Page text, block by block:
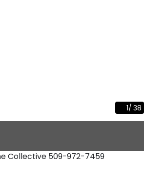
1/ 38
Collective 509-972-7459